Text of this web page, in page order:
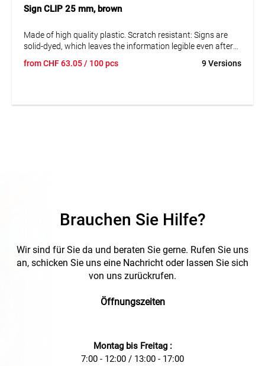
Sign CLIP 25 mm, brown
Made of high quality plastic. Scratch resistant: Signs are
solid-dyed, which leaves the information legible even after
can be disassembled to replace them and adjust the data.
fromCHF63.05/ 100 pcs 9 Versions
Brauchen Sie Hilfe?
Wir sind für Sie da und beraten Sie gerne. Rufen Sie uns
an, schicken Sie uns eine Nachricht oder lassen Sie sich
von uns zurückrufen.
Öffnungszeiten
Montag bis Freitag :
7:00 - 12:00 / 13:00 - 17:00